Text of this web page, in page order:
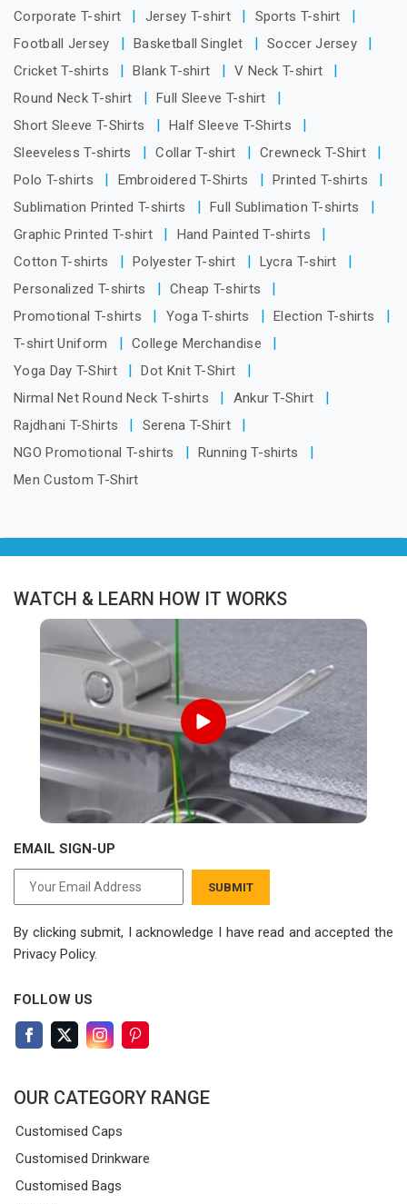
Corporate T-shirt
Jersey T-shirt
Sports T-shirt
Football Jersey
Basketball Singlet
Soccer Jersey
Cricket T-shirts
Blank T-shirt
V Neck T-shirt
Round Neck T-shirt
Full Sleeve T-shirt
Short Sleeve T-Shirts
Half Sleeve T-Shirts
Sleeveless T-shirts
Collar T-shirt
Crewneck T-Shirt
Polo T-shirts
Embroidered T-Shirts
Printed T-shirts
Sublimation Printed T-shirts
Full Sublimation T-shirts
Graphic Printed T-shirt
Hand Painted T-shirts
Cotton T-shirts
Polyester T-shirt
Lycra T-shirt
Personalized T-shirts
Cheap T-shirts
Promotional T-shirts
Yoga T-shirts
Election T-shirts
T-shirt Uniform
College Merchandise
Yoga Day T-Shirt
Dot Knit T-Shirt
Nirmal Net Round Neck T-shirts
Ankur T-Shirt
Rajdhani T-Shirts
Serena T-Shirt
NGO Promotional T-shirts
Running T-shirts
Men Custom T-Shirt
WATCH & LEARN HOW IT WORKS
EMAIL SIGN-UP
SUBMIT
By clicking submit, I acknowledge I have read and accepted the
Privacy Policy.
FOLLOW US
OUR CATEGORY RANGE
Customised Caps
Customised Drinkware
Customised Bags